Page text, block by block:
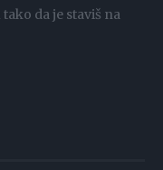
da je staviš na